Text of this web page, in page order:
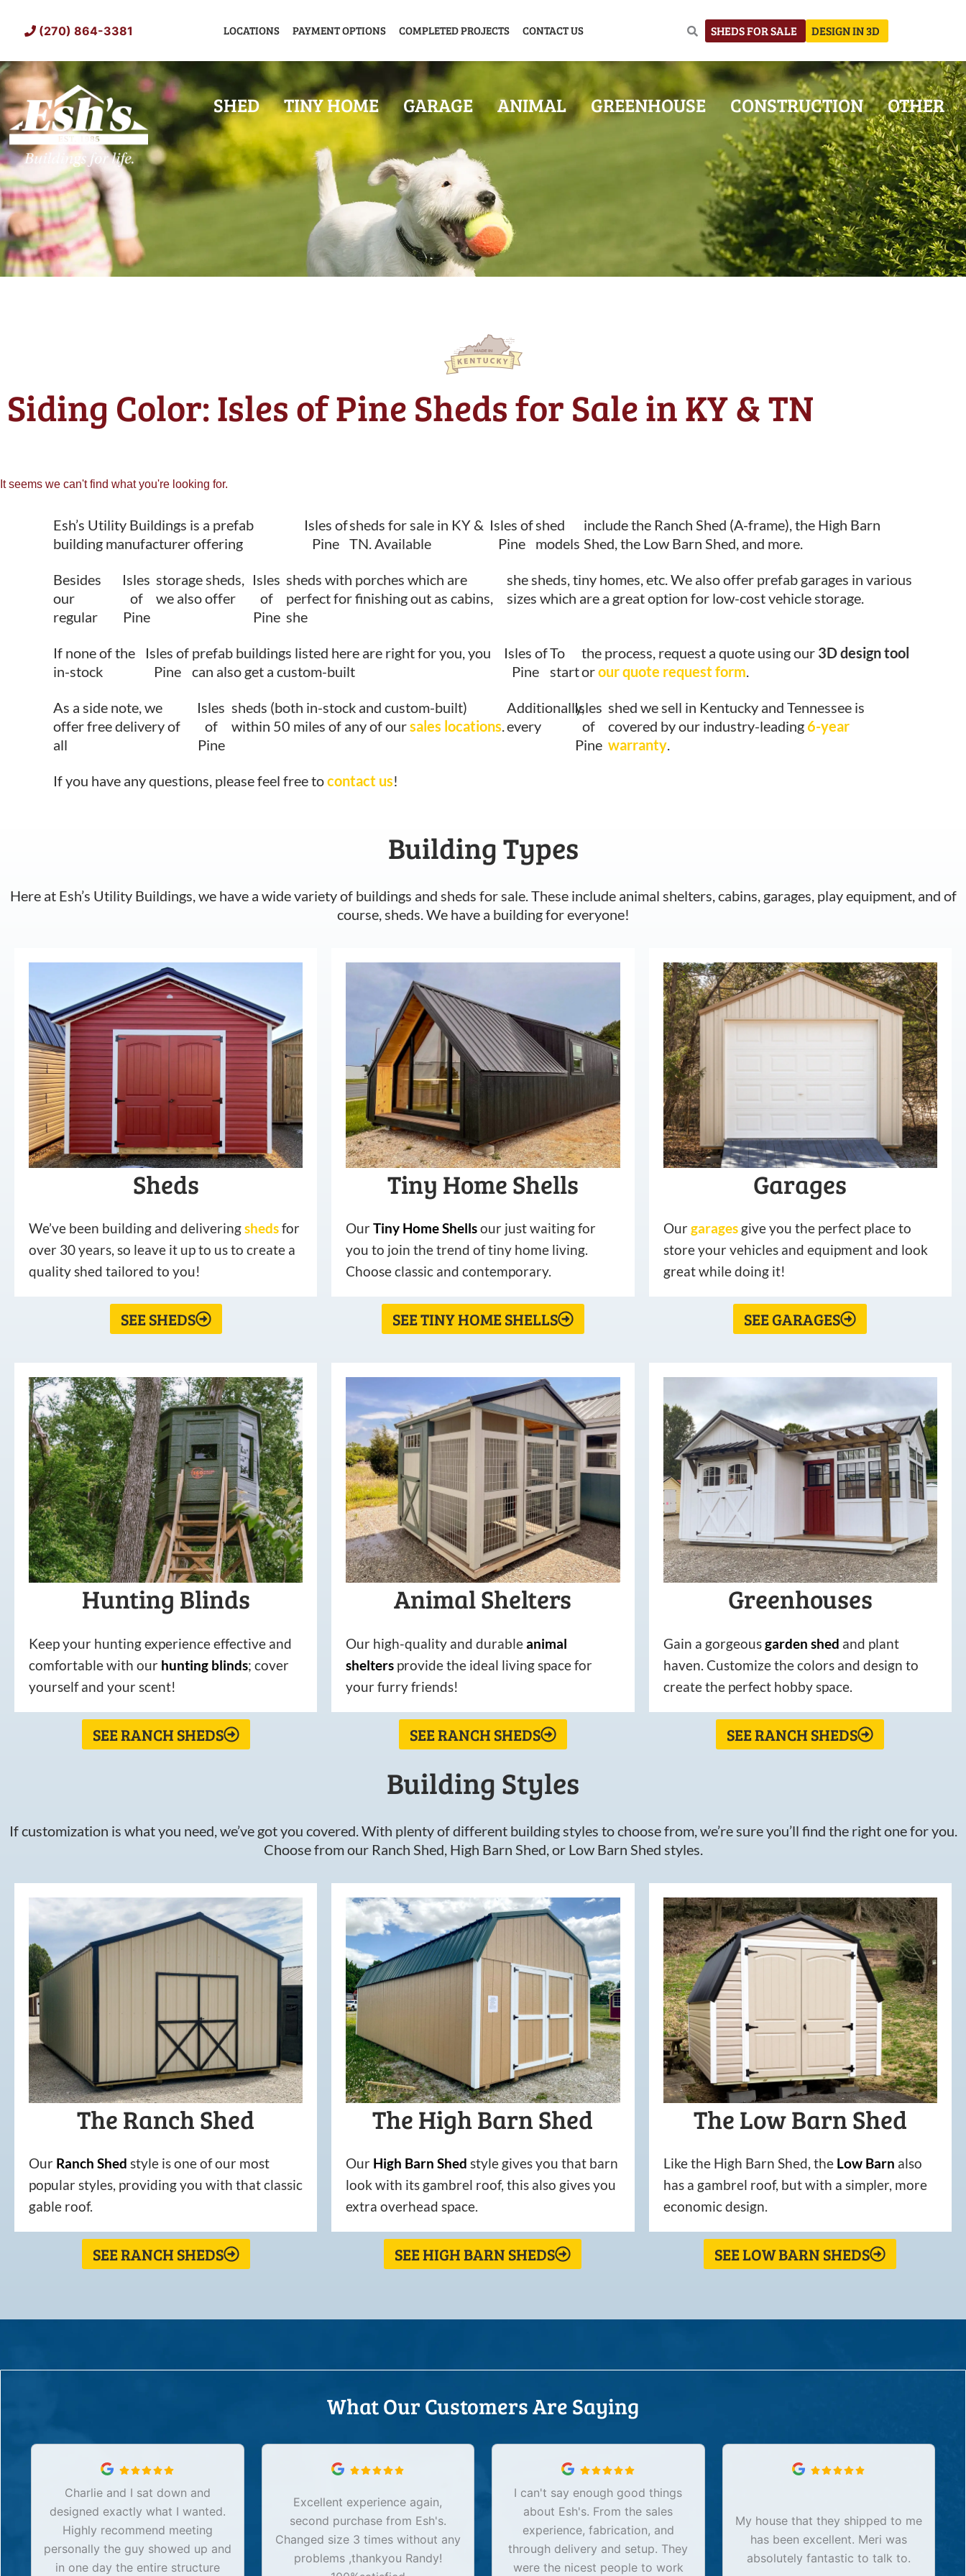
(270) 864-3381 LOCATIONS PAYMENT OPTIONS COMPLETED PROJECTS CONTACT US SHEDS FOR SALE DESIGN IN 3D
SHED TINY HOME GARAGE ANIMAL GREENHOUSE CONSTRUCTION OTHER
Siding Color: Isles of Pine Sheds for Sale in KY & TN
It seems we can't find what you're looking for.
Esh’s Utility Buildings is a prefab
building manufacturer offering
Isles of
Pine
sheds for sale in KY &
TN. Available
Isles of
Pine
shed
models
include the Ranch Shed (A-frame), the High Barn
Shed, the Low Barn Shed, and more.
Besides
our
regular
Isles
of
Pine
storage sheds,
we also offer
Isles
of
Pine
sheds with porches which are
perfect for finishing out as cabins,
she
she sheds, tiny homes, etc. We also offer prefab garages in various
sizes which are a great option for low-cost vehicle storage.
If none of the
in-stock
Isles of
Pine
prefab buildings listed here are right for you, you
can also get a custom-built
Isles of
Pine
To
start
the process, request a quote using our 3D design tool
orour quote request form.
As a side note, we
offer free delivery of
all
Isles
of
Pine
sheds (both in-stock and custom-built)
within 50 miles of any of oursales locations.
Additionally,
every
Isles
of
Pine
shed we sell in Kentucky and Tennessee is
covered by our industry-leading6-year
warranty.
If you have any questions, please feel free tocontact us!
Building Types
Here at Esh’s Utility Buildings, we have a wide variety of buildings and sheds for sale. These include animal shelters, cabins, garages, play equipment, and of
course, sheds. We have a building for everyone!
Sheds
We’ve been building and deliveringshedsfor
over 30 years, so leave it up to us to create a
quality shed tailored to you!
SEE SHEDS
Tiny Home Shells
OurTiny HomeShellsour just waiting for
you to join the trend of tiny home living.
Choose classic and contemporary.
SEE TINY HOME SHELLS
Garages
Ourgarages give you the perfect place to
store your vehicles and equipment and look
great while doing it!
SEE GARAGES
Hunting Blinds
Keep your hunting experience effective and
comfortable with our hunting blinds; cover
yourself and your scent!
SEE RANCH SHEDS
Animal Shelters
Our high-quality and durableanimal
shelters provide the ideal living space for
your furry friends!
SEE RANCH SHEDS
Greenhouses
Gain a gorgeousgarden shed and plant
haven. Customize the colors and design to
create the perfect hobby space.
SEE RANCH SHEDS
Building Styles
If customization is what you need, we’ve got you covered. With plenty of different building styles to choose from, we’re sure you’ll find the right one for you.
Choose from our Ranch Shed, High Barn Shed, or Low Barn Shed styles.
The Ranch Shed
Our Ranch Shed style is one of our most
popular styles, providing you with that classic
gable roof.
SEE RANCH SHEDS
The High Barn Shed
Our High Barn Shed style gives you that barn
look with its gambrel roof, this also gives you
extra overhead space.
SEE HIGH BARN SHEDS
The Low Barn Shed
Like the High Barn Shed, the Low Barn also
has a gambrel roof, but with a simpler, more
economic design.
SEE LOW BARN SHEDS
What Our Customers Are Saying
Charlie and I sat down and
designed exactly what I wanted.
Highly recommend meeting
personally the guy showed up and
in one day the entire structure
Excellent experience again,
second purchase from Esh's.
Changed size 3 times without any
problems ,thankyou Randy!
I can't say enough good things
about Esh's. From the sales
experience, fabrication, and
through delivery and setup. They
were the nicest people to work
My house that they shipped to me
has been excellent. Meri was
absolutely fantastic to talk to.